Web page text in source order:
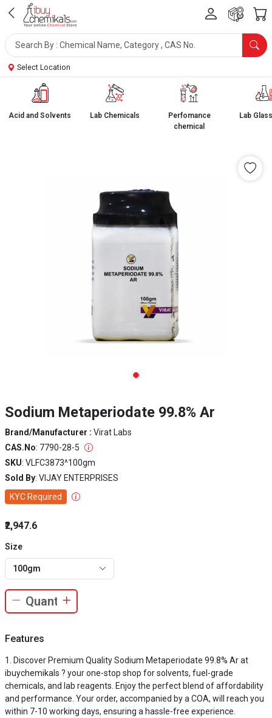
Select Location
Acid and Solvents Lab Chemicals
Perfomance
chemical
Lab
Sodium Metaperiodate 99.8% Ar
Brand/Manufacturer : Virat Labs
CAS.No: 7790-28-5
SKU: VLFC3873^100gm
Sold By: VIJAY ENTERPRISES
KYC Required
₹2,947.6
Size
100gm
Features
Discover Premium Quality Sodium Metaperiodate 99.8% Ar at
ibuychemikals ? your one-stop shop for solvents, fuel-grade
chemicals, and lab reagents. Enjoy the perfect blend of affordability
and performance. Your order, accompanied by a COA, will reach you
within 7-10 working days, ensuring a hassle-free experience.